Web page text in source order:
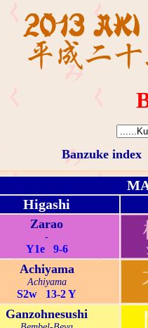
Banzuke index
Higashi
Zarao
-
Y1e 9-6
Achiyama
Achiyama
S2w 13-2 Y
Ganzohnesushi